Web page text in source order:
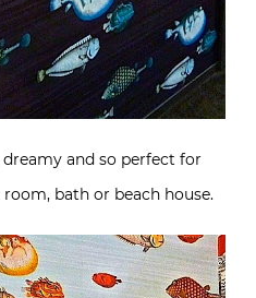
and so perfect for
bath or beach house.